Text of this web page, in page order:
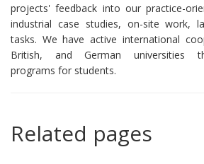
projects' feedback into our practice-
industrial case studies, on-site work,
tasks. We have active international
British, and German universities
programs for students.
Related pages